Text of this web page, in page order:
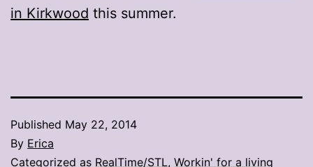
in Kirkwood this summer.
Published May 22, 2014
By Erica
Categorized as RealTime/STL, Workin' for a living